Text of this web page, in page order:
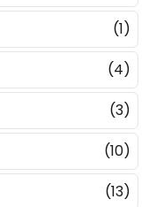
(1)
(4)
(3)
(10)
(13)